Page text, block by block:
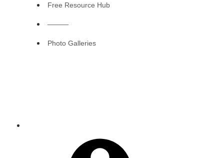
Free Resource Hub
———
Photo Galleries